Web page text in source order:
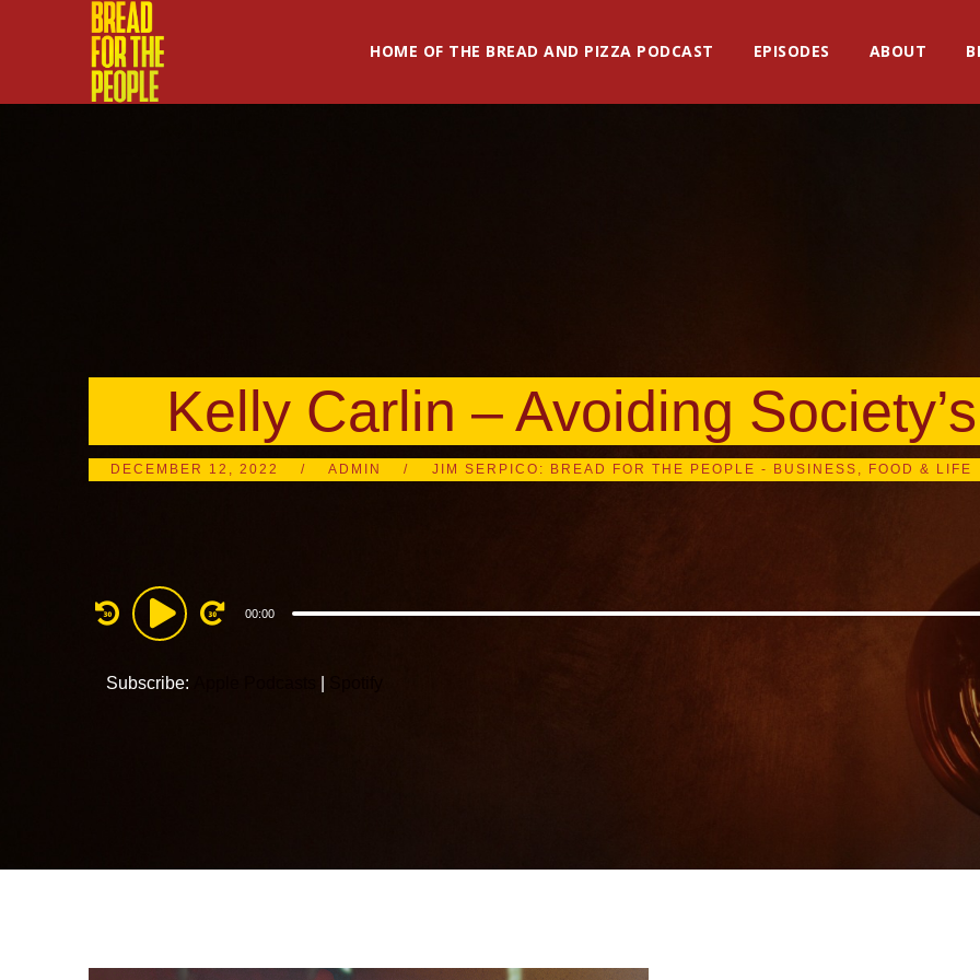
HOME OF THE BREAD AND PIZZA PODCAST EPISODES ABOUT
Kelly Carlin – Avoiding
DECEMBER 12, 2022 ADMIN JIM SERPICO: BREAD FOR THE PEOPLE - BUSINESS, FOOD & LIFE
Audio
Player
00:00
Subscribe: